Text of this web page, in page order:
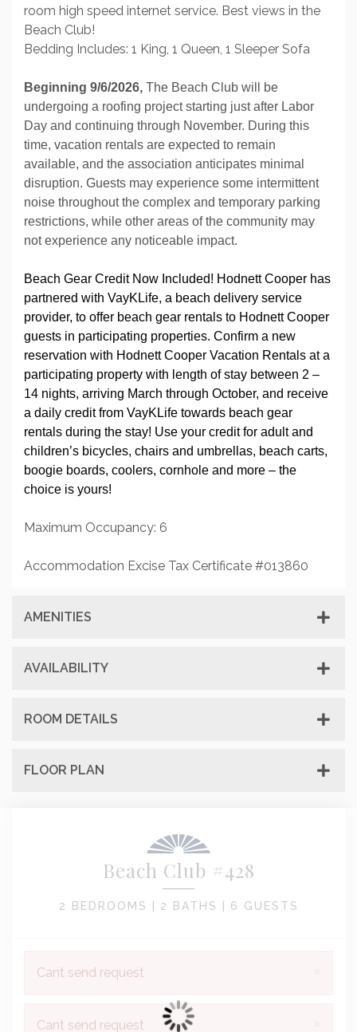
room high speed internet service. Best views in the
Beach Club!
Bedding Includes: 1 King, 1 Queen, 1 Sleeper Sofa
Beginning 9/6/2026, The Beach Club will be
undergoing a roofing project starting just after Labor
Day and continuing through November. During this
time, vacation rentals are expected to remain
available, and the association anticipates minimal
disruption. Guests may experience some intermittent
noise throughout the complex and temporary parking
restrictions, while other areas of the community may
not experience any noticeable impact.
Beach Gear Credit Now Included! Hodnett Cooper has
partnered with VayKLife, a beach delivery service
provider, to offer beach gear rentals to Hodnett Cooper
guests in participating properties. Confirm a new
reservation with Hodnett Cooper Vacation Rentals at a
participating property with length of stay between 2 –
14 nights, arriving March through October, and receive
a daily credit from VayKLife towards beach gear
rentals during the stay! Use your credit for adult and
children’s bicycles, chairs and umbrellas, beach carts,
boogie boards, coolers, cornhole and more – the
choice is yours!
Maximum Occupancy: 6
Accommodation Excise Tax Certificate #013860
AMENITIES
AVAILABILITY
ROOM DETAILS
FLOOR PLAN
Beach Club #428
2 BEDROOMS | 2 BATHS | 6 GUESTS
Cant send request
Cant send request